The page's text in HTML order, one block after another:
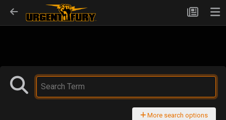
More search options